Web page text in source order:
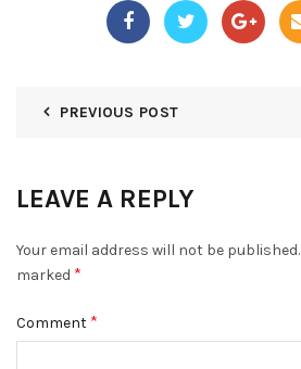
PREVIOUS POST
LEAVE A REPLY
Your email address will not be published.
marked *
Comment *